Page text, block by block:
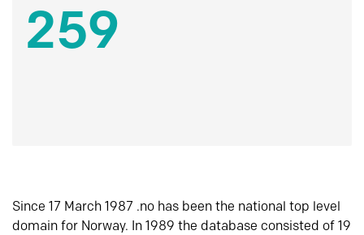
259
Since 17 March 1987 .no has been the national top level
domain for Norway. In 1989 the database consisted of 19